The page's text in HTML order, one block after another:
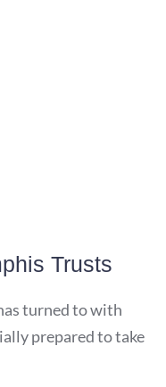
Trusts
turned to with
prepared to take